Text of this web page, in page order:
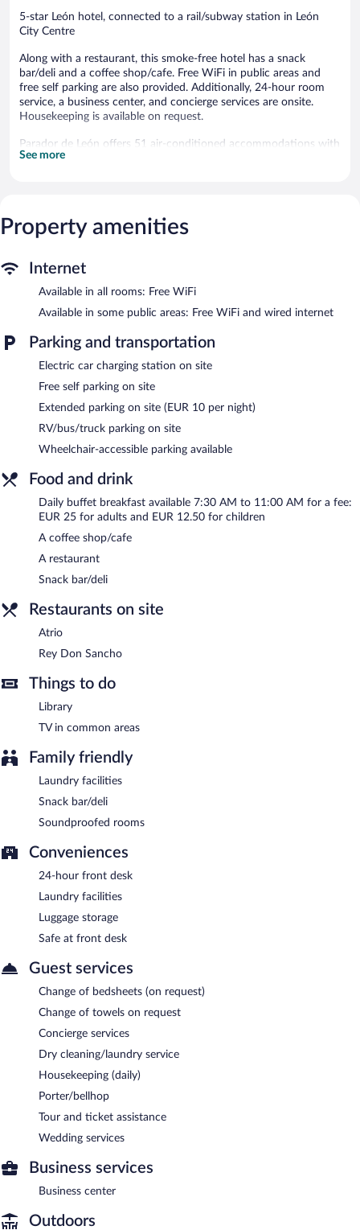
5-star León hotel, connected to a rail/subway station in León
City Centre
Along with a restaurant, this smoke-free hotel has a snack
bar/deli and a coffee shop/cafe. Free WiFi in public areas and
free self parking are also provided. Additionally, 24-hour room
service, a business center, and concierge services are onsite.
Housekeeping is available on request.
Parador de León offers 51 air-conditioned accommodations with
minibars and safes. Beds feature premium bedding. Guests can
Change of towels and change of bedsheets can be requested.
Housekeeping is provided daily.
Dining options at the hotel include a restaurant, a coffee
access is complimentary. A business center is on site at this 5-
star property. This luxury hotel also offers a library, a terrace, and
tour/ticket assistance. Concierge services and wedding services
can be provided. Complimentary self parking is available on site,
along with a car charging station.
Parador de León is a smoke-free property.
Buffet breakfasts are available for a surcharge and are served
each morning between 7:30 AM and 11:00 AM.
Rey Don Sancho
- This restaurant specializes in local cuisine and
serves lunch and dinner. A children's menu is available.
24-hour room service is available.
See more
Property amenities
Internet
Available in all rooms: Free WiFi
Available in some public areas: Free WiFi and wired internet
Parking and transportation
Electric car charging station on site
Free self parking on site
Extended parking on site (EUR 10 per night)
RV/bus/truck parking on site
Wheelchair-accessible parking available
Food and drink
Daily buffet breakfast available 7:30 AM to 11:00 AM for a fee:
EUR 25 for adults and EUR 12.50 for children
A coffee shop/cafe
A restaurant
Snack bar/deli
Restaurants on site
Atrio
Rey Don Sancho
Things to do
Library
TV in common areas
Family friendly
Laundry facilities
Snack bar/deli
Soundproofed rooms
Conveniences
24-hour front desk
Laundry facilities
Luggage storage
Safe at front desk
Guest services
Change of bedsheets (on request)
Change of towels on request
Concierge services
Dry cleaning/laundry service
Housekeeping (daily)
Porter/bellhop
Tour and ticket assistance
Wedding services
Business services
Business center
Outdoors